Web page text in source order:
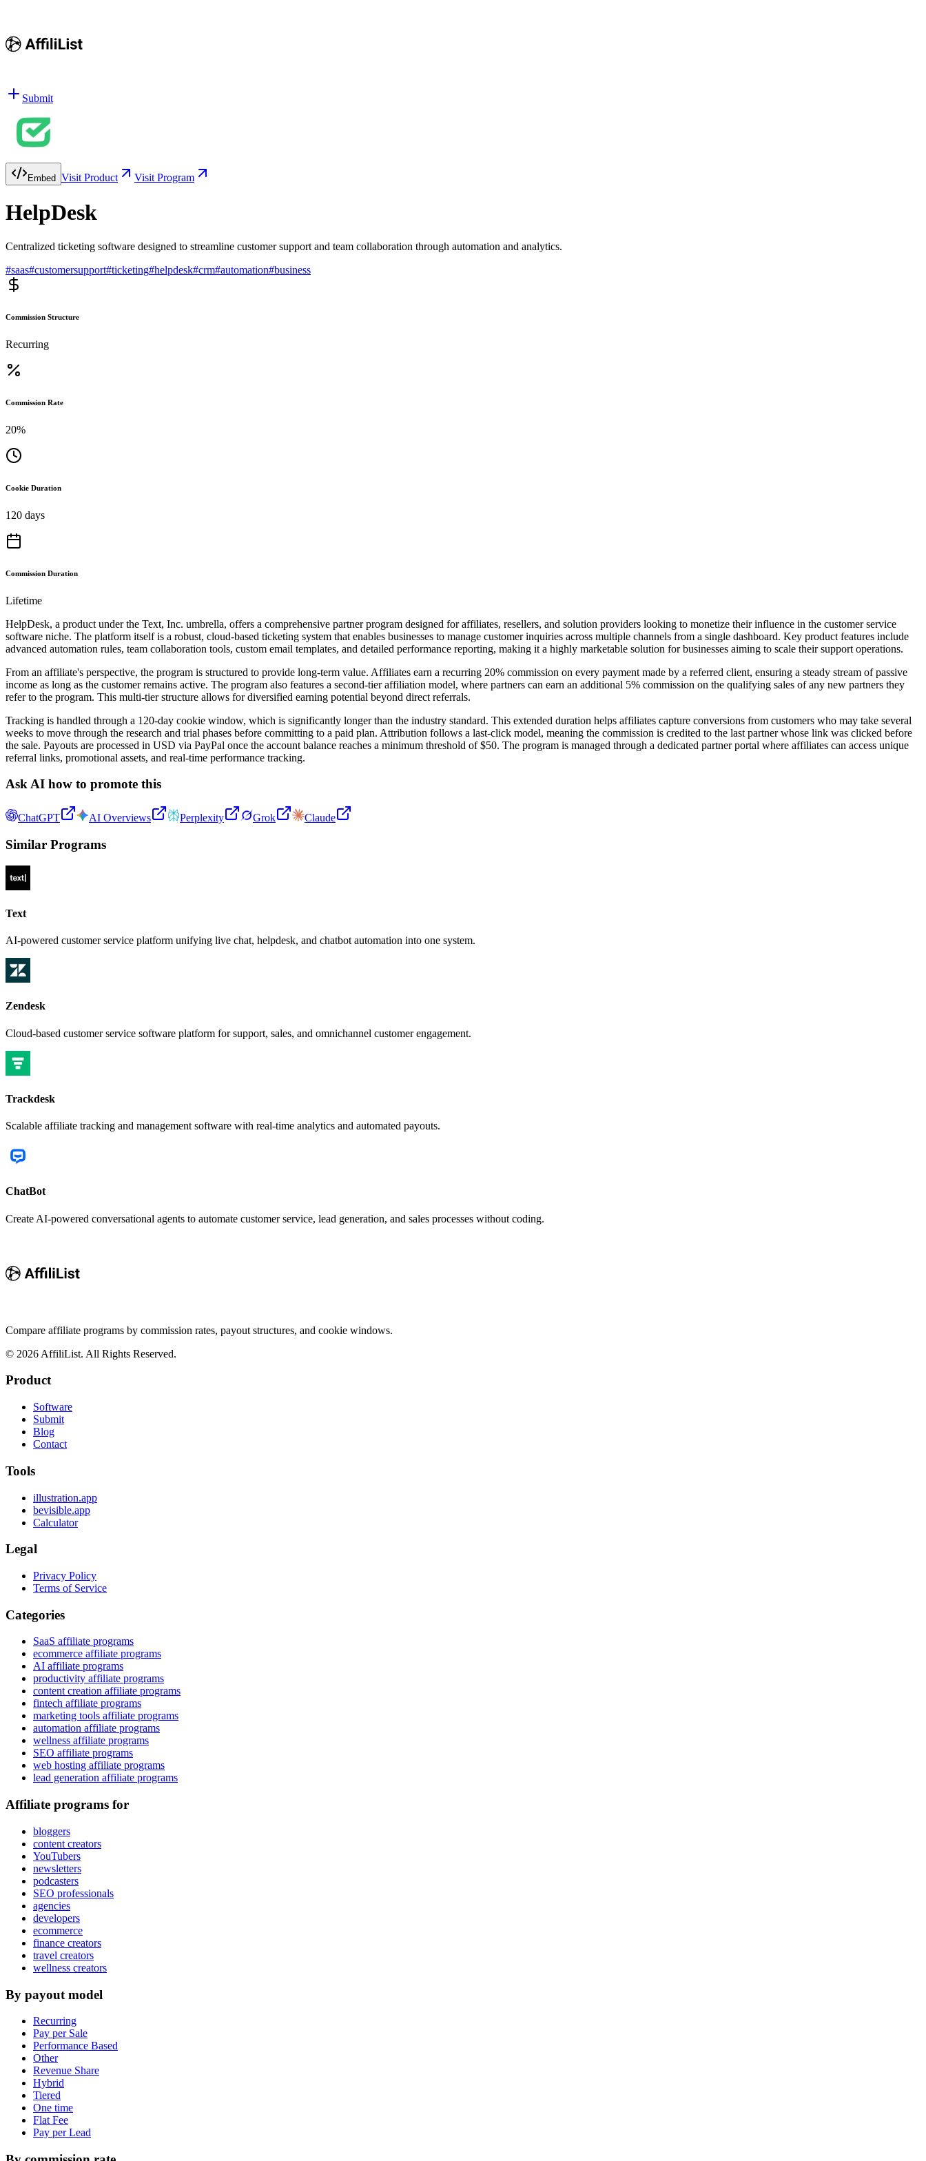
Submit
Embed Visit Product Visit Program
HelpDesk
Centralized ticketing software designed to streamline customer support and team collaboration through automation and analytics.
#saas#customersupport#ticketing#helpdesk#crm#automation#business
Commission Structure
Recurring
Commission Rate
20%
Cookie Duration
120 days
Commission Duration
Lifetime
HelpDesk, a product under the Text, Inc. umbrella, offers a comprehensive partner program designed for affiliates, resellers, and solution providers looking to monetize their influence in the customer service
software niche. The platform itself is a robust, cloud-based ticketing system that enables businesses to manage customer inquiries across multiple channels from a single dashboard. Key product features include
advanced automation rules, team collaboration tools, custom email templates, and detailed performance reporting, making it a highly marketable solution for businesses aiming to scale their support operations.
From an affiliate's perspective, the program is structured to provide long-term value. Affiliates earn a recurring 20% commission on every payment made by a referred client, ensuring a steady stream of passive
income as long as the customer remains active. The program also features a second-tier affiliation model, where partners can earn an additional 5% commission on the qualifying sales of any new partners they
refer to the program. This multi-tier structure allows for diversified earning potential beyond direct referrals.
Tracking is handled through a 120-day cookie window, which is significantly longer than the industry standard. This extended duration helps affiliates capture conversions from customers who may take several
weeks to move through the research and trial phases before committing to a paid plan. Attribution follows a last-click model, meaning the commission is credited to the last partner whose link was clicked before
the sale. Payouts are processed in USD via PayPal once the account balance reaches a minimum threshold of $50. The program is managed through a dedicated partner portal where affiliates can access unique
referral links, promotional assets, and real-time performance tracking.
Ask AI how to promote this
ChatGPT AI Overviews Perplexity Grok Claude
Similar Programs
Text
AI-powered customer service platform unifying live chat, helpdesk, and chatbot automation into one system.
Zendesk
Cloud-based customer service software platform for support, sales, and omnichannel customer engagement.
Trackdesk
Scalable affiliate tracking and management software with real-time analytics and automated payouts.
ChatBot
Create AI-powered conversational agents to automate customer service, lead generation, and sales processes without coding.
Compare affiliate programs by commission rates, payout structures, and cookie windows.
© 2026 AffiliList. All Rights Reserved.
Product
Software
Submit
Blog
Contact
Tools
illustration.app
bevisible.app
Calculator
Legal
Privacy Policy
Terms of Service
Categories
SaaS affiliate programs
ecommerce affiliate programs
AI affiliate programs
productivity affiliate programs
content creation affiliate programs
fintech affiliate programs
marketing tools affiliate programs
automation affiliate programs
wellness affiliate programs
SEO affiliate programs
web hosting affiliate programs
lead generation affiliate programs
Affiliate programs for
bloggers
content creators
YouTubers
newsletters
podcasters
SEO professionals
agencies
developers
ecommerce
finance creators
travel creators
wellness creators
By payout model
Recurring
Pay per Sale
Performance Based
Other
Revenue Share
Hybrid
Tiered
One time
Flat Fee
Pay per Lead